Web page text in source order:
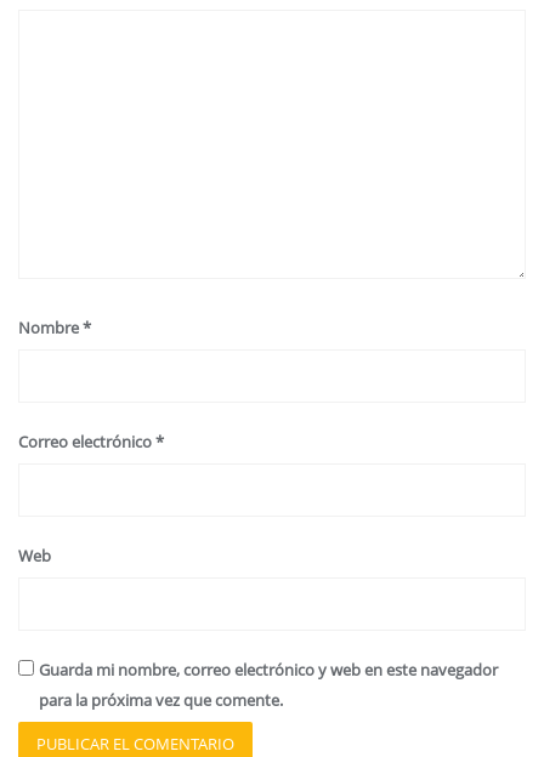
Nombre*
Correo electrónico*
Web
Guarda mi nombre, correo electrónico y web en este navegador
para la próxima vez que comente.